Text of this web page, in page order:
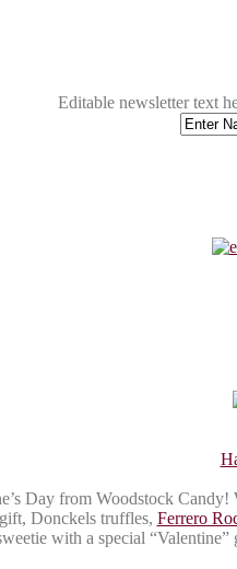
Editable newsletter text
Day from Woodstock
Donckels truffles, Ferrero
with a special